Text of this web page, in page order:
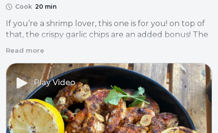
Cook 20 min
If you’re a shrimp lover, this one is for you! on top of
that, the crispy garlic chips are an added bonus! The
smokiness from the ancho just gives these jumbo
it’s ready really quickly.
Read more
Play Video